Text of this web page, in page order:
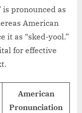
is pronounced as
American
it as “sked-yool.”
for effective
American
Pronunciation